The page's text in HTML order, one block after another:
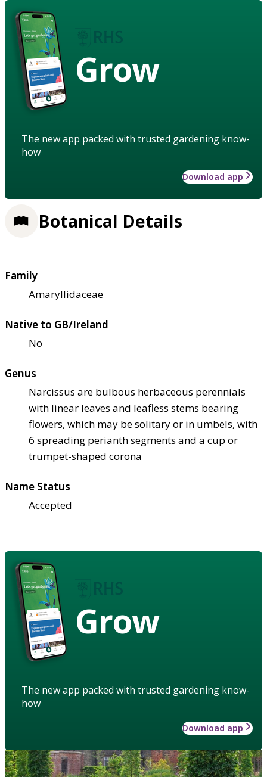
Grow
The new app packed with trusted gardening know-
how
Download app
Botanical Details
Family
Amaryllidaceae
Native to GB/Ireland
No
Genus
Narcissus are bulbous herbaceous perennials
with linear leaves and leafless stems bearing
flowers, which may be solitary or in umbels, with
6 spreading perianth segments and a cup or
trumpet-shaped corona
Name Status
Accepted
Grow
The new app packed with trusted gardening know-
how
Download app